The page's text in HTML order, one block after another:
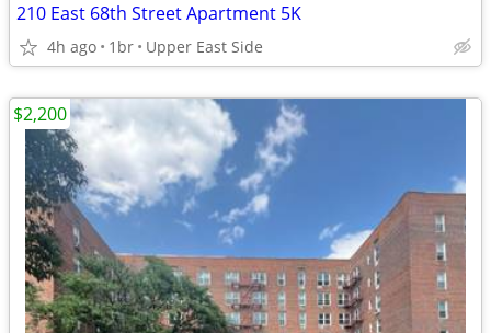
210 East 68th Street Apartment 5K
4h ago 1br Upper East Side
$2,200